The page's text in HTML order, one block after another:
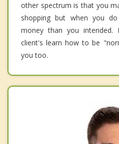
other spectrum is that you
shopping but when you
money than you intended.
client's learn how to be
you too.